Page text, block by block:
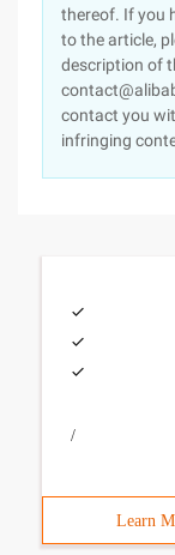
thereof. If you
to the article,
description of
contact you
infringing
/
Learn